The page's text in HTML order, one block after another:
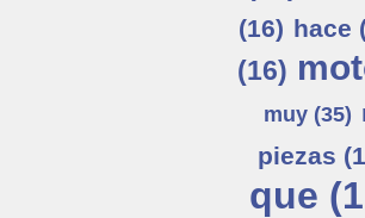
(16) hace
(16)
muy (35)
piezas
que